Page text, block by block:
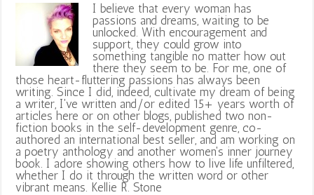
I believe that every woman has
passions and dreams, waiting to be
unlocked. With encouragement and
support, they could grow into
something tangible no matter how out
there they seem to be. For me, one of
those heart-fluttering passions has always been
writing. Since I did, indeed, cultivate my dream of being
a writer, I've written and/or edited 15+ years worth of
articles here or on other blogs, published two non-
fiction books in the self-development genre, co-
authored an international best seller, and am working on
a poetry anthology and another women's inner journey
book. I adore showing others how to live life unfiltered,
whether I do it through the written word or other
vibrant means. Kellie R. Stone